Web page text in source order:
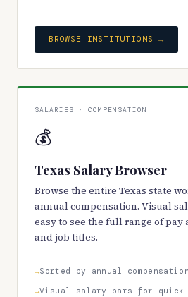
BROWSE INSTITUTIONS →
SALARIES · COMPENSATION
💰
Texas Salary Browser
Browse the entire Texas state
annual compensation. Visual
easy to see the full range of pay
and job titles.
Sorted by annual compensation
Visual salary bars for quick